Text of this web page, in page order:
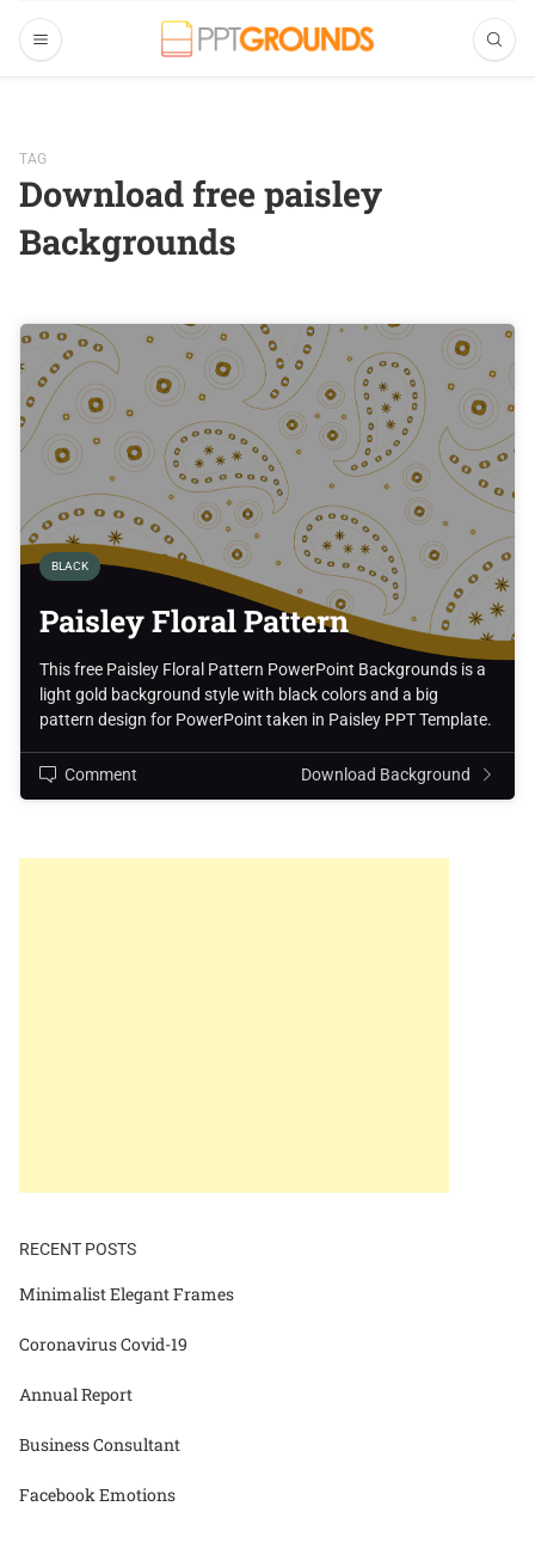
TAG
Download free paisley
Backgrounds
BLACK
Paisley Floral Pattern
This free Paisley Floral Pattern PowerPoint Backgrounds is a
light gold background style with black colors and a big
pattern design for PowerPoint taken in Paisley PPT Template.
Comment Download Background
RECENT POSTS
Minimalist Elegant Frames
Coronavirus Covid-19
Annual Report
Business Consultant
Facebook Emotions